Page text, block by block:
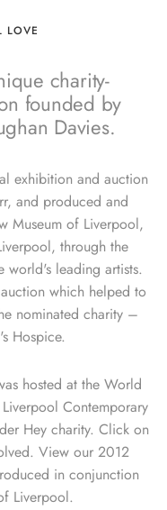
LOVE
charity-
founded by
Davies.
exhibition and auction
and produced and
Museum of Liverpool,
through the
world's leading artists.
which helped to
nominated charity –
Hospice.
hosted at the World
Contemporary
Hey charity. Click on
View our 2012
in conjunction
Liverpool.